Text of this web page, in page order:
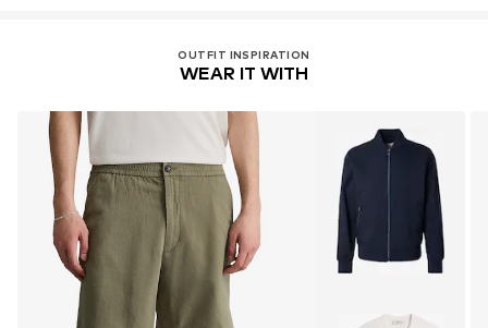
OUTFIT INSPIRATION
WEAR IT WITH